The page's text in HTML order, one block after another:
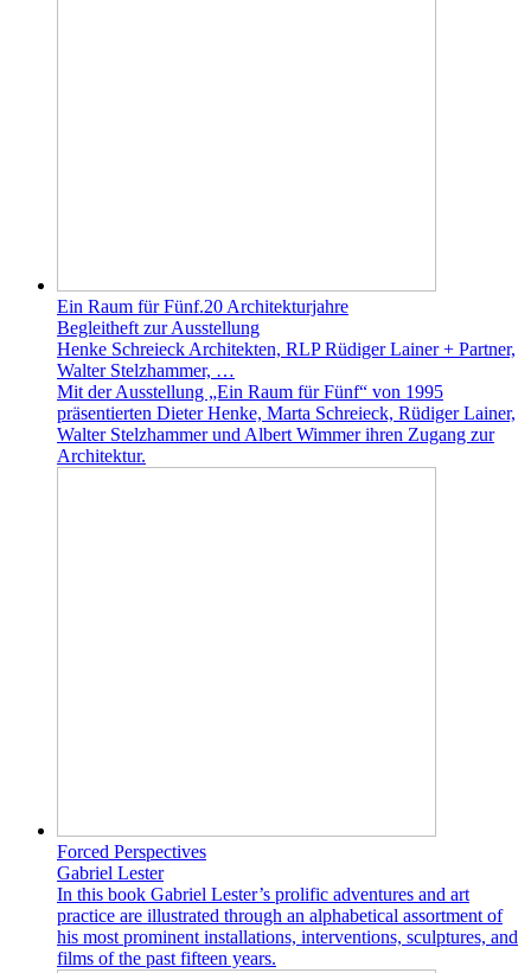
Ein Raum für Fünf.20 Architekturjahre
Begleitheft zur Ausstellung
Henke Schreieck Architekten, RLP Rüdiger Lainer + Partner,
Walter Stelzhammer, …
Mit der Ausstellung „Ein Raum für Fünf“ von 1995
präsentierten Dieter Henke, Marta Schreieck, Rüdiger Lainer,
Walter Stelzhammer und Albert Wimmer ihren Zugang zur
Architektur.
Forced Perspectives
Gabriel Lester
In this book Gabriel Lester’s prolific adventures and art
practice are illustrated through an alphabetical assortment of
his most prominent installations, interventions, sculptures, and
films of the past fifteen years.